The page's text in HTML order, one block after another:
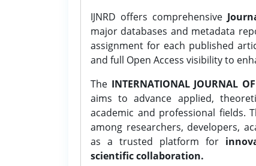
IJNRD offers comprehensive
major databases and metadata
assignment for each published
and full Open Access visibility to
The INTERNATIONAL JOURNAL
aims to advance applied,
academic and professional fields.
among researchers, developers,
as a trusted platform for
scientific collaboration.